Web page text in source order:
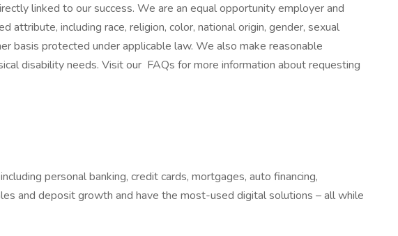
linked to our success. We are an equal opportunity employer and
including race, religion, color, national origin, gender, sexual
basis protected under applicable law. We also make reasonable
disability needs. Visit our FAQs for more information about requesting
personal banking, credit cards, mortgages, auto financing,
and deposit growth and have the most-used digital solutions – all while